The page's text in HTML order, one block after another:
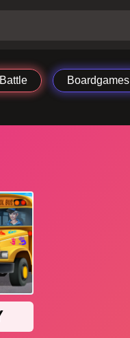
Battle Boardgames